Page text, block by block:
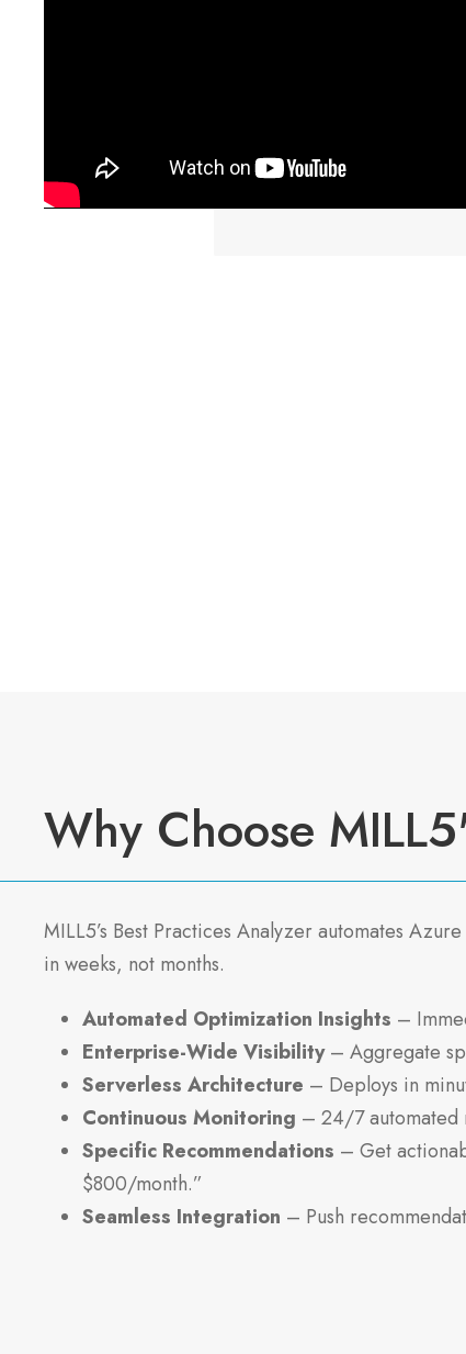
Why Choose
MILL5’s Best Practices Analyzer automates
in weeks, not months.
Automated Optimization Insights –
Enterprise-Wide Visibility– Aggregate
Serverless Architecture – Deploys in
Continuous Monitoring – 24/7 automated
Specific Recommendations – Get
$800/month.”
Seamless Integration – Push